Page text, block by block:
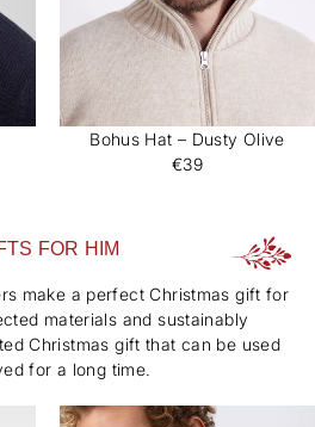
Bohus Hat – Dusty Olive
€39
FOR HIM
make a perfect Christmas gift for
materials and sustainably
Christmas gift that can be used
for a long time.